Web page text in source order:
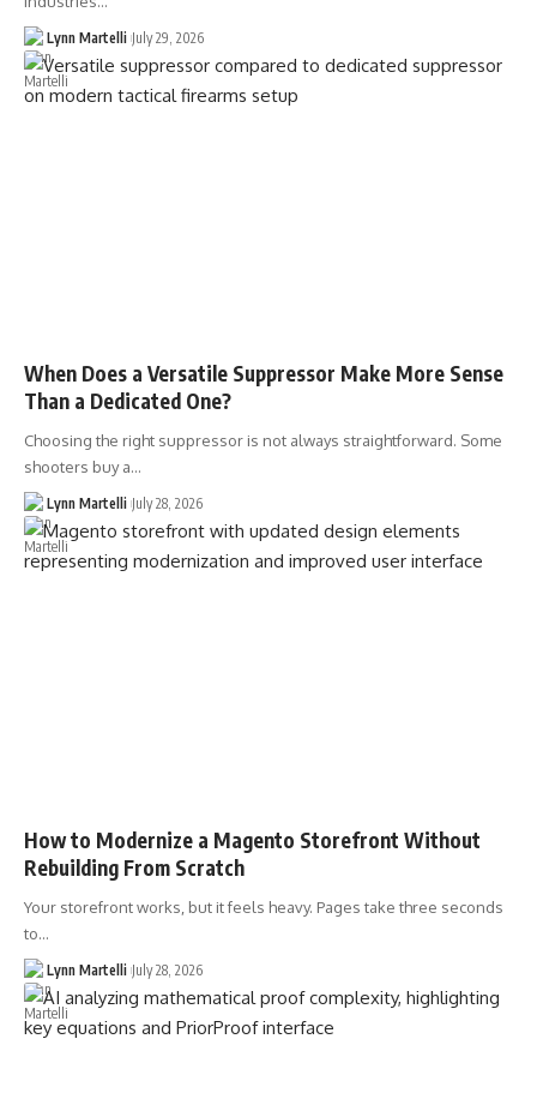
Lynn Martelli July 29, 2026
When Does a Versatile Suppressor Make More Sense
Than a Dedicated One?
Choosing the right suppressor is not always straightforward. Some
shooters buy a…
Lynn Martelli July 28, 2026
How to Modernize a Magento Storefront Without
Rebuilding From Scratch
Your storefront works, but it feels heavy. Pages take three seconds
to…
Lynn Martelli July 28, 2026